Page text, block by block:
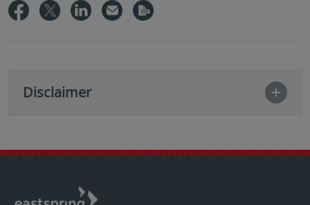
Disclaimer